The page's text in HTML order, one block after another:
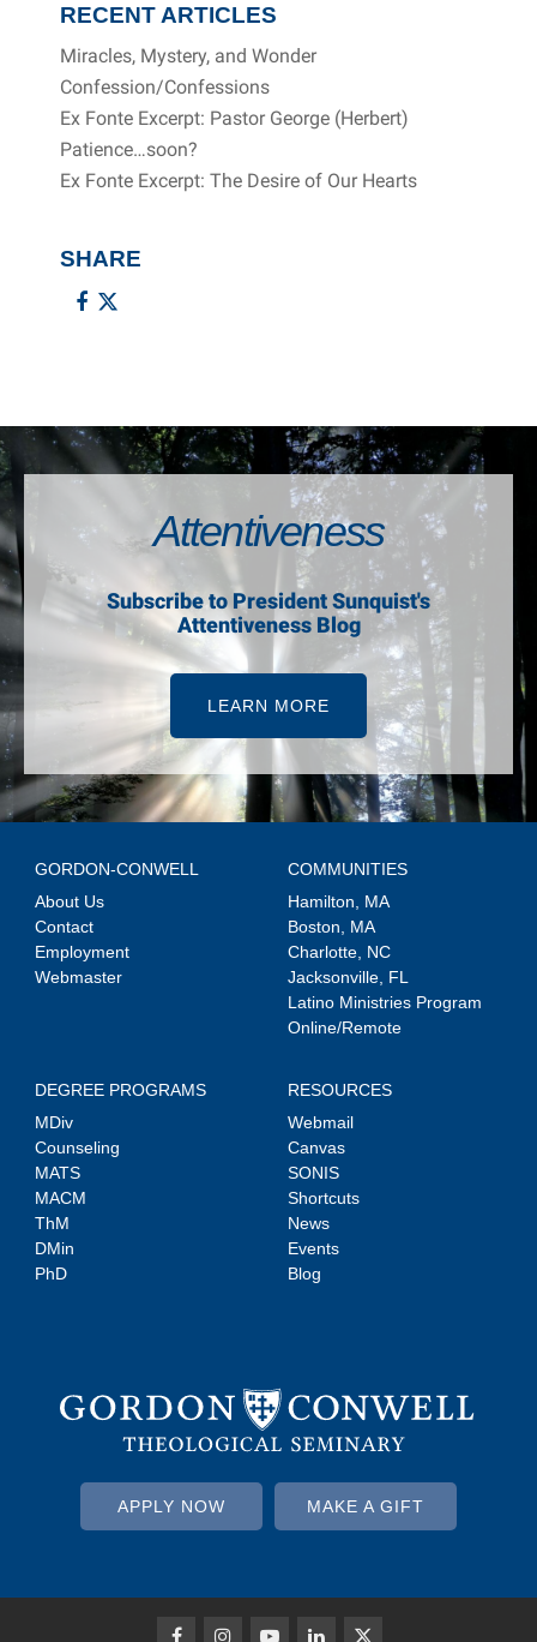
RECENT ARTICLES
Miracles, Mystery, and Wonder
Confession/Confessions
Ex Fonte Excerpt: Pastor George (Herbert)
Patience…soon?
Ex Fonte Excerpt: The Desire of Our Hearts
SHARE
Attentiveness
Subscribe to President Sunquist's
Attentiveness Blog
LEARN MORE
GORDON-CONWELL
About Us
Contact
Employment
Webmaster
COMMUNITIES
Hamilton, MA
Boston, MA
Charlotte, NC
Jacksonville, FL
Latino Ministries Program
Online/Remote
DEGREE PROGRAMS
MDiv
Counseling
MATS
MACM
ThM
DMin
PhD
RESOURCES
Webmail
Canvas
SONIS
Shortcuts
News
Events
Blog
APPLY NOW MAKE A GIFT